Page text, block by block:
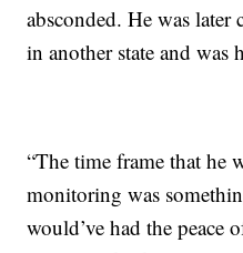
absconded. He was
in another state and was
“The time frame that he
monitoring was
would’ve had the peace